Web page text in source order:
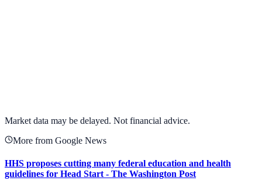
Market data may be delayed. Not financial advice.
More from Google News
HHS proposes cutting many federal education and health
guidelines for Head Start - The Washington Post